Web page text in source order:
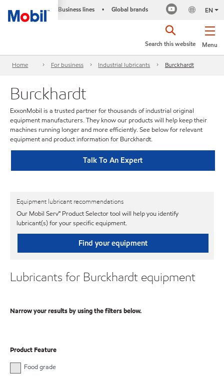
Business lines • Global brands EN
Menu
Search this website
Home For business Industrial lubricants Burckhardt
Burckhardt
ExxonMobil is a trusted partner for thousands of industrial original
equipment manufacturers. They know our products will help keep their
machines running longer and more efficiently. See below for relevant
equipment and product information for Burckhardt.
Talk To An Expert
Equipment lubricant recommendations
Our Mobil Serv℠ Product Selector tool will help you identify
lubricant(s) for your specific equipment.
Find your equipment
Lubricants for Burckhardt equipment
Narrow your results by using the filters below.
Product Feature
Food grade